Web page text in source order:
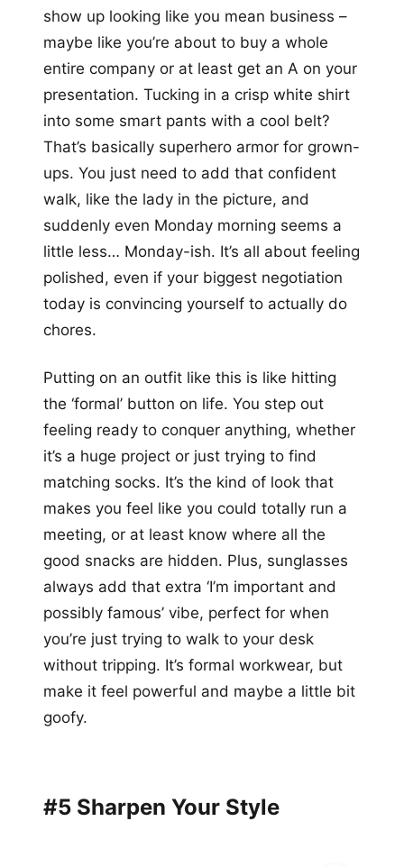
show up looking like you mean business –
maybe like you’re about to buy a whole
entire company or at least get an A on your
presentation. Tucking in a crisp white shirt
into some smart pants with a cool belt?
That’s basically superhero armor for grown-
ups. You just need to add that confident
walk, like the lady in the picture, and
suddenly even Monday morning seems a
little less… Monday-ish. It’s all about feeling
polished, even if your biggest negotiation
today is convincing yourself to actually do
chores.
Putting on an outfit like this is like hitting
the ‘formal’ button on life. You step out
feeling ready to conquer anything, whether
it’s a huge project or just trying to find
matching socks. It’s the kind of look that
makes you feel like you could totally run a
meeting, or at least know where all the
good snacks are hidden. Plus, sunglasses
always add that extra ‘I’m important and
possibly famous’ vibe, perfect for when
you’re just trying to walk to your desk
without tripping. It’s formal workwear, but
make it feel powerful and maybe a little bit
goofy.
#5 Sharpen Your Style